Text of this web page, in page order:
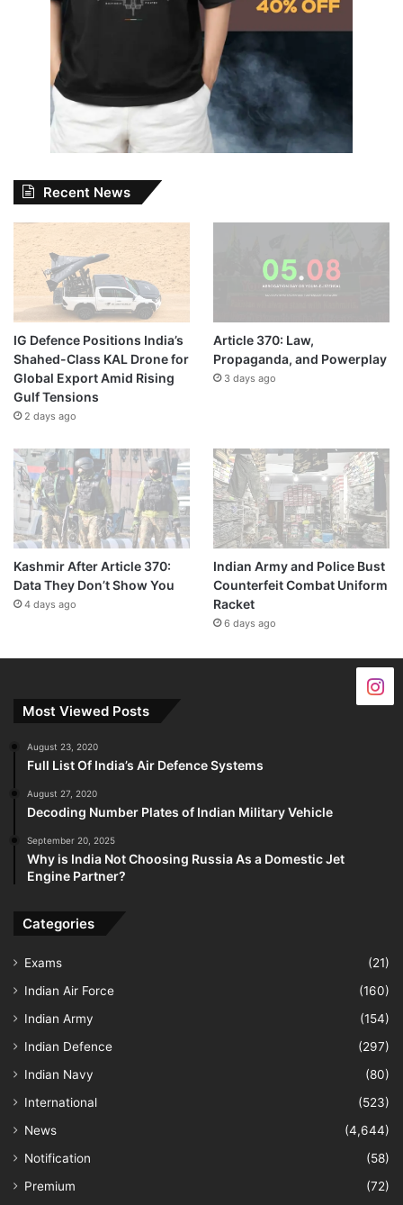
Recent News
IG Defence Positions India’s
Shahed-Class KAL Drone for
Global Export Amid Rising
Gulf Tensions
2 days ago
Article 370: Law,
Propaganda, and Powerplay
3 days ago
Kashmir After Article 370:
Data They Don’t Show You
4 days ago
Indian Army and Police Bust
Counterfeit Combat Uniform
Racket
6 days ago
Most Viewed Posts
August 23, 2020
Full List Of India’s Air Defence Systems
August 27, 2020
Decoding Number Plates of Indian Military Vehicle
September 20, 2025
Why is India Not Choosing Russia As a Domestic Jet
Engine Partner?
Categories
Exams
(21)
Indian Air Force
(160)
Indian Army
(154)
Indian Defence
(297)
Indian Navy
(80)
International
(523)
News
(4,644)
Notification
(58)
Premium
(72)